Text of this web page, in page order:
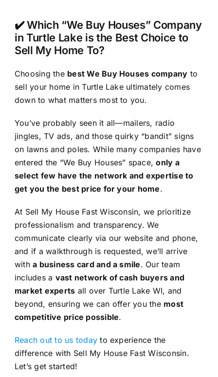
✔️ Which “We Buy Houses” Company
in Turtle Lake is the Best Choice to
Sell My Home To?
Choosing the best We Buy Houses company to
sell your home in Turtle Lake ultimately comes
down to what matters most to you.
You’ve probably seen it all—mailers, radio
jingles, TV ads, and those quirky “bandit” signs
on lawns and poles. While many companies have
entered the “We Buy Houses” space,only a
select few have the network and expertise to
get you the best price for your home.
At Sell My House Fast Wisconsin, we prioritize
professionalism and transparency. We
communicate clearly via our website and phone,
and if a walkthrough is requested, we’ll arrive
witha business card and a smile. Our team
includes a vast network of cash buyers and
market experts all over Turtle Lake WI, and
beyond, ensuring we can offer you the most
competitive price possible.
Reach out to us today to experience the
difference with Sell My House Fast Wisconsin.
Let’s get started!